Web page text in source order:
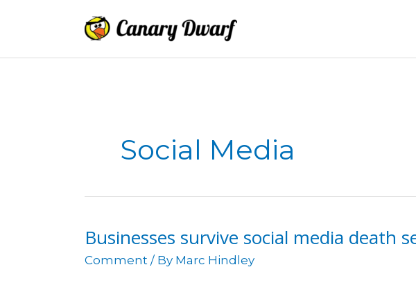
Social Media
Businesses survive social media death
Comment / By Marc Hindley